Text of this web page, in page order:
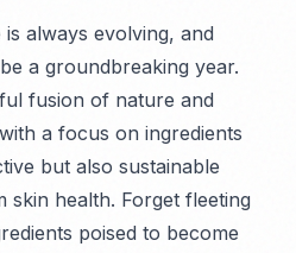
always evolving, and
a groundbreaking year.
fusion of nature and
a focus on ingredients
but also sustainable
skin health. Forget fleeting
poised to become